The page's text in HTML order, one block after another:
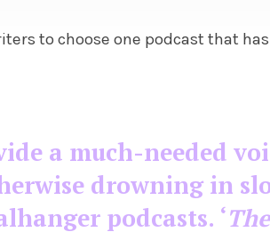
to choose one podcast that
a much-needed
drowning in
podcasts. ‘